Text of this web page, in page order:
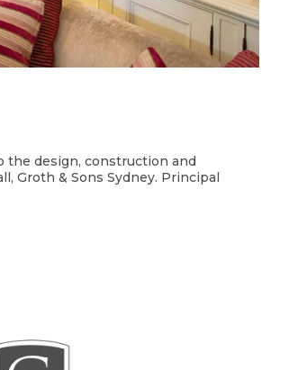
the design, construction and
Groth & Sons Sydney. Principal